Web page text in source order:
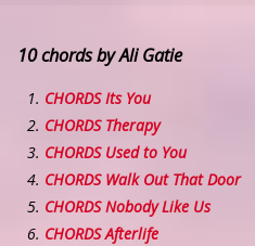
10 chords by Ali Gatie
CHORDS Its You
CHORDS Therapy
CHORDS Used to You
CHORDS Walk Out That Door
CHORDS Nobody Like Us
CHORDS Afterlife